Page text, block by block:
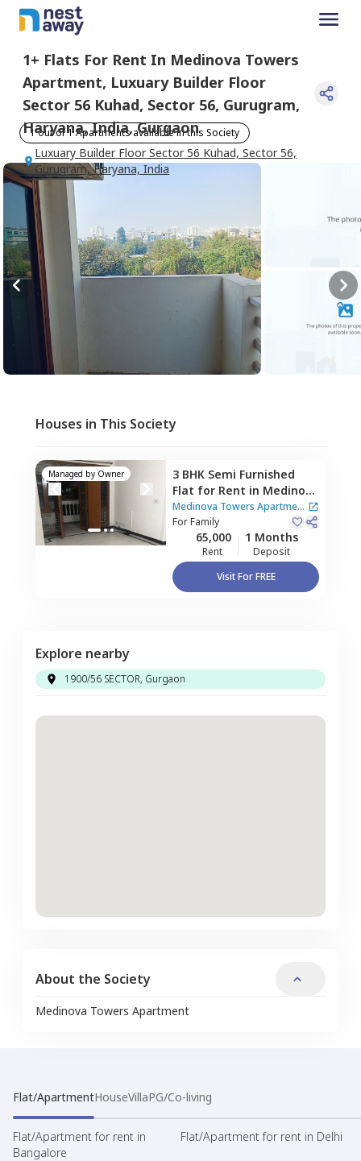
1+ Flats For Rent In Medinova Towers
Apartment, Luxuary Builder Floor
Sector 56 Kuhad, Sector 56, Gurugram,
Haryana, India, Gurgaon
Luxuary Builder Floor Sector 56 Kuhad, Sector 56,
Gurugram, Haryana, India
1 out of 1 Apartments available in this Society
Houses in This Society
Managed by Owner 3 BHK Semi Furnished
Flat for Rent in Medinova
Towers Apartment,
Sector 56,
Medinova Towers Apartment
|1 House
ForFamily
65,000
Rent
1 Months
Deposit
Visit For FREE
Explore nearby
1900/56 SECTOR, Gurgaon
About the Society
Medinova Towers Apartment
Flat/ApartmentHouseVillaPG/Co-living
Flat/Apartment for rent in
Bangalore
Flat/Apartment for rent in Delhi